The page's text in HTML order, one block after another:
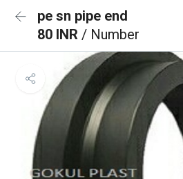
pe sn pipe end
80 INR / Number